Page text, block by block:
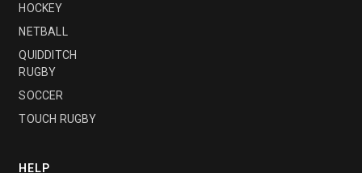
HOCKEY
NETBALL
QUIDDITCH
RUGBY
SOCCER
TOUCH RUGBY
HELP